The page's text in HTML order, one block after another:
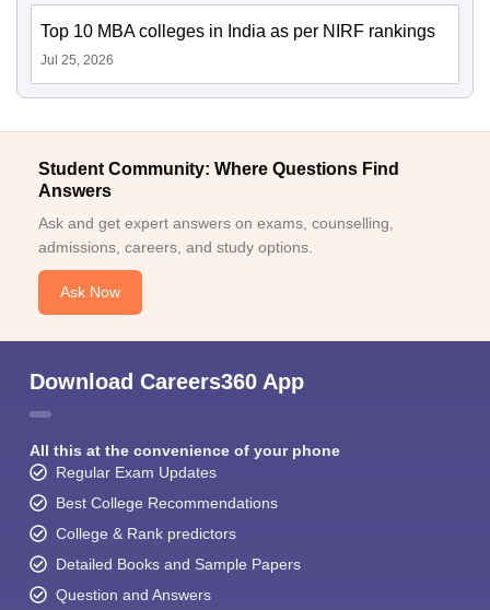
Top 10 MBA colleges in India as per NIRF rankings
Jul 25, 2026
Student Community: Where Questions Find
Answers
Ask and get expert answers on exams, counselling,
admissions, careers, and study options.
Ask Now
Download Careers360 App
All this at the convenience of your phone
Regular Exam Updates
Best College Recommendations
College & Rank predictors
Detailed Books and Sample Papers
Question and Answers